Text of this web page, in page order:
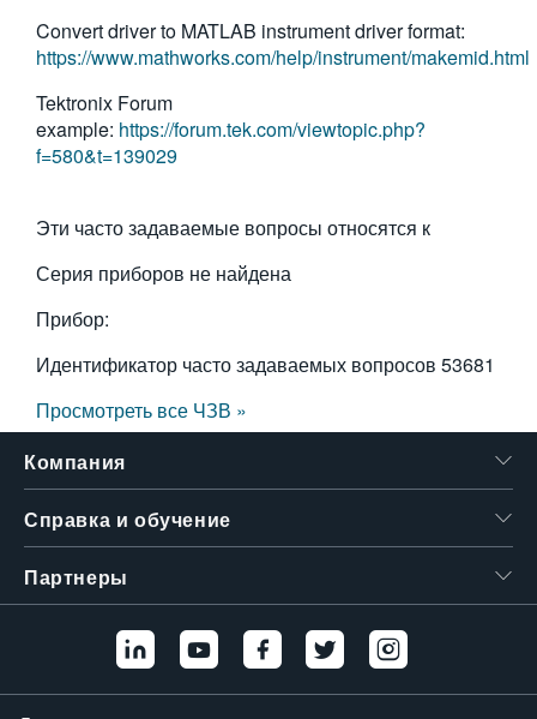
Convert driver to MATLAB instrument driver format:
https://www.mathworks.com/help/instrument/makemid.html
Tektronix Forum
example: https://forum.tek.com/viewtopic.php?
f=580&t=139029
Эти часто задаваемые вопросы относятся к
Серия приборов не найдена
Прибор:
Идентификатор часто задаваемых вопросов 53681
Просмотреть все ЧЗВ »
Компания
Справка и обучение
Партнеры